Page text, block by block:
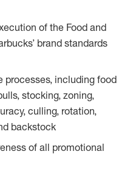
of the Food and
brand standards
processes, including food
stocking, zoning,
culling, rotation,
backstock
of all promotional